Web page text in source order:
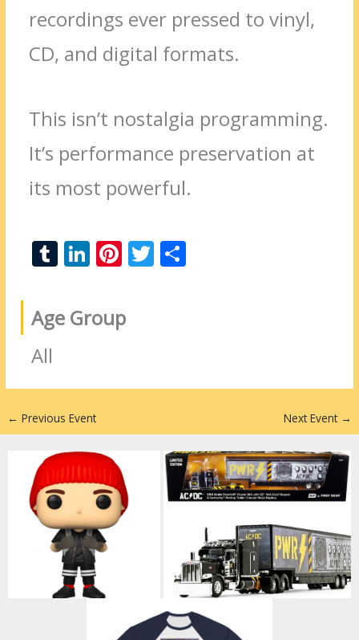
recordings ever pressed to vinyl,
CD, and digital formats.
This isn’t nostalgia programming.
It’s performance preservation at
its most powerful.
T
m
bl
Li
k
e
n
Pi
er
e
T
Age Group
All
← Previous Event Next Event →